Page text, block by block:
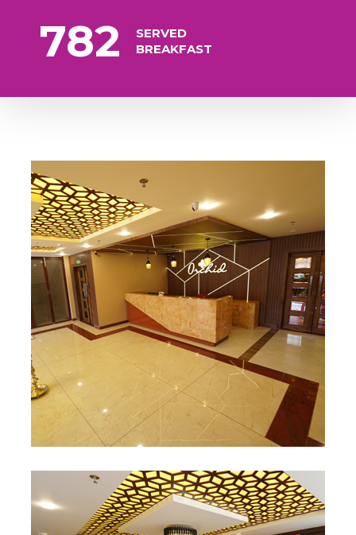
782
SERVED
BREAKFAST